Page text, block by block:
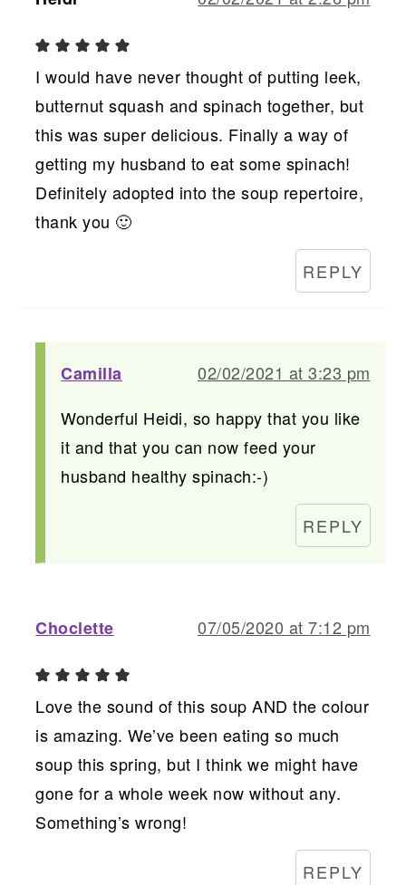
I would have never thought of putting leek,
butternut squash and spinach together, but
this was super delicious. Finally a way of
getting my husband to eat some spinach!
Definitely adopted into the soup repertoire,
thank you 🙂
REPLY
Camilla
02/02/2021 at 3:23 pm
Wonderful Heidi, so happy that you like
it and that you can now feed your
husband healthy spinach:-)
REPLY
Choclette 07/05/2020 at 7:12 pm
Love the sound of this soup AND the colour
is amazing. We’ve been eating so much
soup this spring, but I think we might have
gone for a whole week now without any.
Something’s wrong!
REPLY